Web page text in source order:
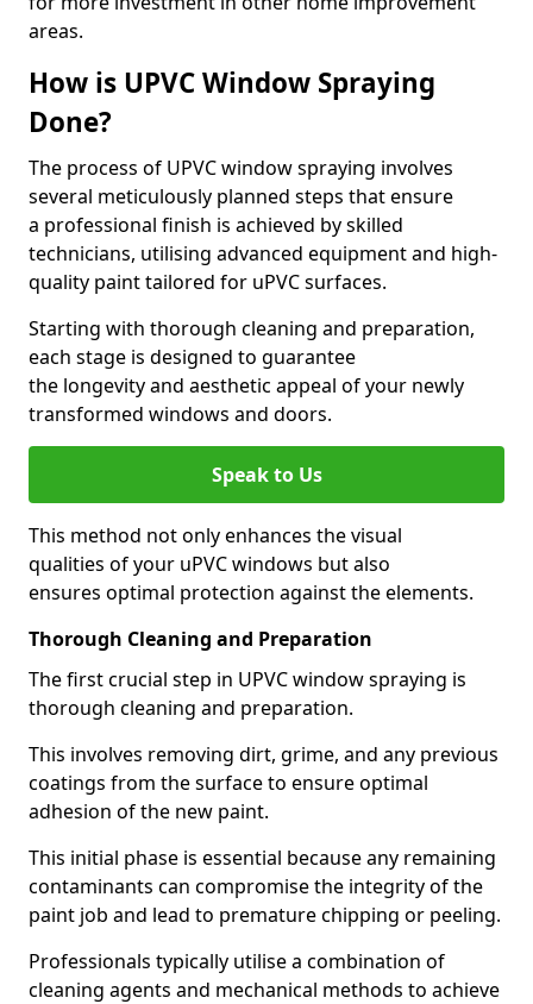
areas.
How is UPVC Window Spraying
Done?
The process of UPVC window spraying involves
several meticulously planned steps that ensure
a professional finish is achieved by skilled
technicians, utilising advanced equipment and high-
quality paint tailored for uPVC surfaces.
Starting with thorough cleaning and preparation,
each stage is designed to guarantee
the longevity and aesthetic appeal of your newly
transformed windows and doors.
Speak to Us
This method not only enhances the visual
qualities of your uPVC windows but also
ensures optimal protection against the elements.
Thorough Cleaning and Preparation
The first crucial step in UPVC window spraying is
thorough cleaning and preparation.
This involves removing dirt, grime, and any previous
coatings from the surface to ensure optimal
adhesion of the new paint.
This initial phase is essential because any remaining
contaminants can compromise the integrity of the
paint job and lead to premature chipping or peeling.
Professionals typically utilise a combination of
cleaning agents and mechanical methods to achieve